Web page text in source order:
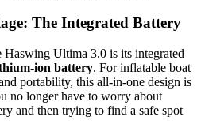
The Integrated Battery
Haswing Ultima 3.0 is its integrated
ion battery. For inflatable boat
portability, this all-in-one design is
no longer have to worry about
and then trying to find a safe spot